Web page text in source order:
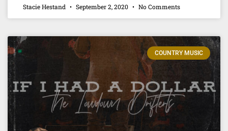
Stacie Hestand September 2, 2020 No Comments
COUNTRY MUSIC